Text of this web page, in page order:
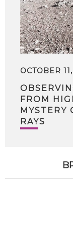
OCTOBER
FROM
MYSTERY
RAYS